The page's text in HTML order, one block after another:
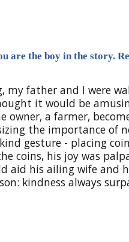
are the boy in the story.
my father and I were
it would be
owner, a farmer,
the importance of
gesture - placing
coins, his joy was
aid his ailing wife and
kindness always